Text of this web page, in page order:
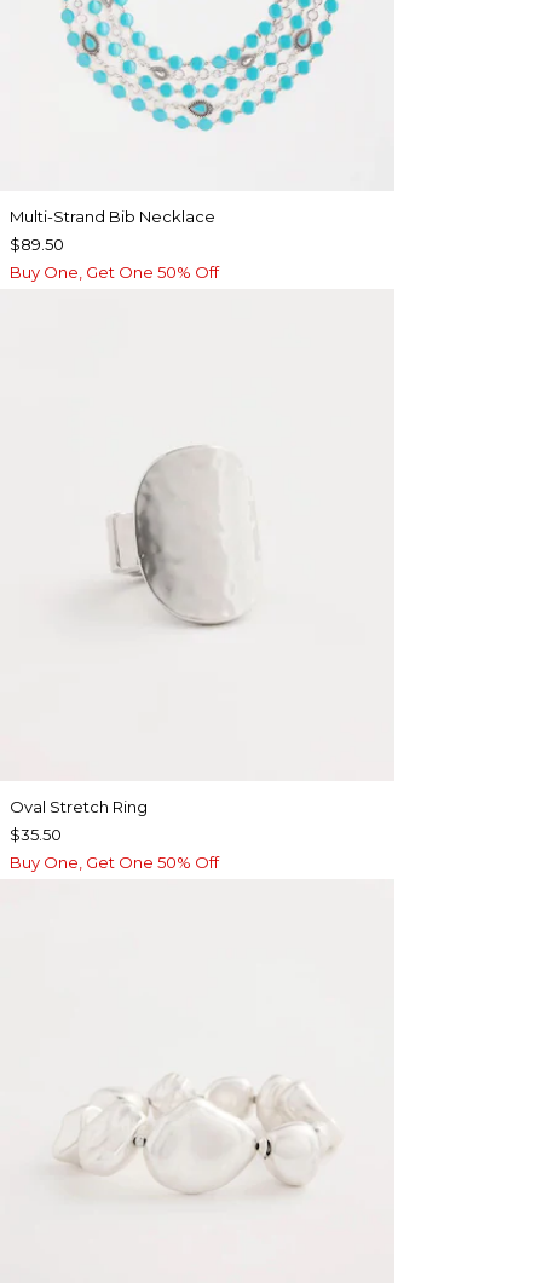
Multi-Strand Bib Necklace
$89.50
Buy One, Get One 50% Off
Oval Stretch Ring
$35.50
Buy One, Get One 50% Off